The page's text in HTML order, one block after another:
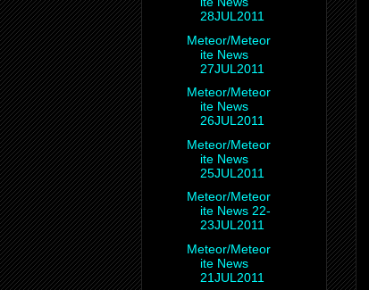
28JUL2011
Meteor/Meteor
ite News
27JUL2011
Meteor/Meteor
ite News
26JUL2011
Meteor/Meteor
ite News
25JUL2011
Meteor/Meteor
ite News 22-
23JUL2011
Meteor/Meteor
ite News
21JUL2011